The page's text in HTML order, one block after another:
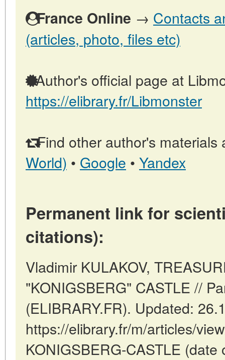
France Online → Contacts
(articles, photo, files etc)
Author's official page at
https://elibrary.fr/Libmonster
Find other author's materials
World) • Google • Yandex
Permanent link for
citations):
Vladimir KULAKOV,
"KONIGSBERG" CASTLE //
(ELIBRARY.FR). Updated:
https://elibrary.fr/m/articles/
KONIGSBERG-CASTLE